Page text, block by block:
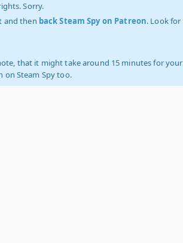
Sorry.
and then back Steam Spy on Patreon. Look for
that it might take around 15 minutes for your
on Steam Spy too.